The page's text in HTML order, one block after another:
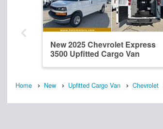
New 2025 Chevrolet Express
3500 Upfitted Cargo Van
Home New Upfitted Cargo Van Chevrolet